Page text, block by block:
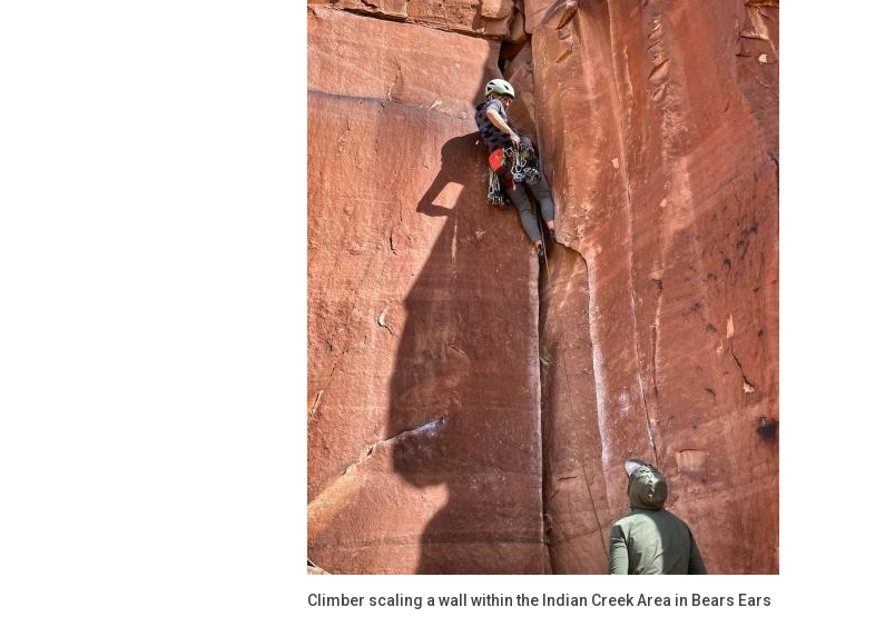
Climber scaling a wall within the Indian Creek Area in Bears Ears